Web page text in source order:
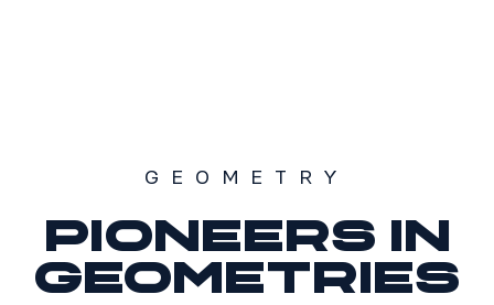
GEOMETRY
Pioneers in
geometries